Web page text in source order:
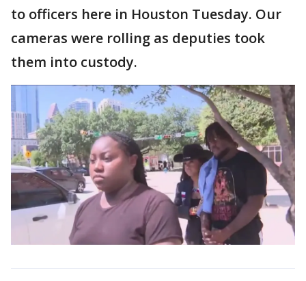
to officers here in Houston Tuesday. Our
cameras were rolling as deputies took
them into custody.